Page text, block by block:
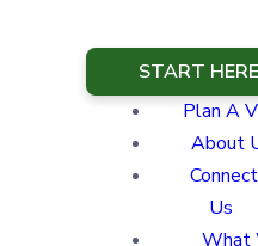
START
Plan A
About
Us
What